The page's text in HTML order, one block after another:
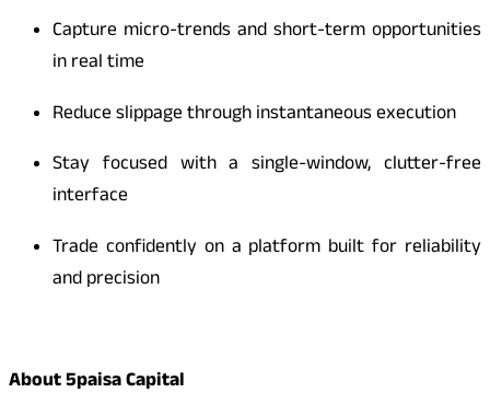
Capture micro-trends and short-term opportunities
in real time
Reduce slippage through instantaneous execution
Stay focused with a single-window, clutter-free
interface
Trade confidently on a platform built for reliability
and precision
About 5paisa Capital